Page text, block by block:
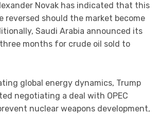
Novak has indicated that this
reversed should the market become
Saudi Arabia announced its
months for crude oil sold to
global energy dynamics, Trump
negotiating a deal with OPEC
nuclear weapons development,